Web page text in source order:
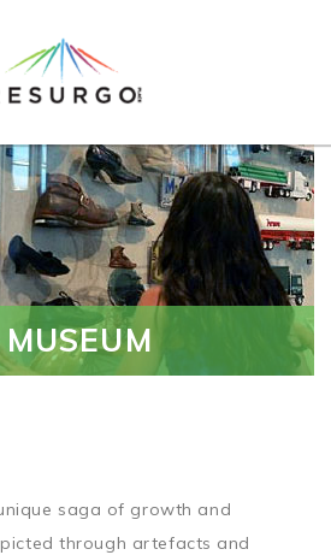
saga of growth and
through artefacts and